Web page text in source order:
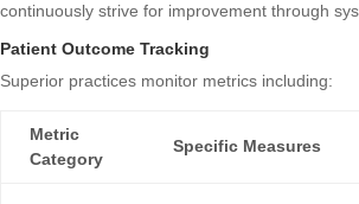
continuously strive for improvement through
Patient Outcome Tracking
Superior practices monitor metrics including:
Metric
Category
Specific Measures